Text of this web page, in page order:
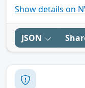
Show details on
JSON